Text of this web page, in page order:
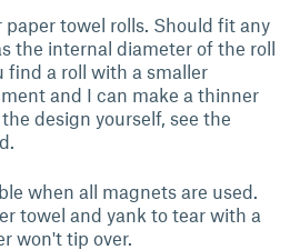
towel rolls. Should fit any
the internal diameter of the roll
find a roll with a smaller
and I can make a thinner
design yourself, see the
when all magnets are used.
towel and yank to tear with a
won't tip over.